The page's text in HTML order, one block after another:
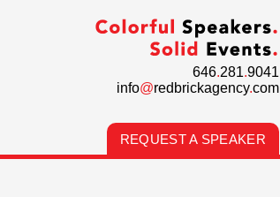
646.281.9041
info@redbrickagency.com
REQUEST A SPEAKER